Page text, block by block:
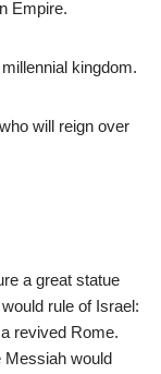
Empire.
kingdom.
will reign over
a great statue
rule of Israel:
revived Rome.
Messiah would